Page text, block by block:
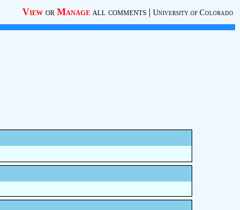
View or Manage all comments | University of Colorado